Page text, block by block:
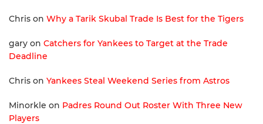
Chris on Why a Tarik Skubal Trade Is Best for the Tigers
gary on Catchers for Yankees to Target at the Trade
Deadline
Chris on Yankees Steal Weekend Series from Astros
Minorkle on Padres Round Out Roster With Three New
Players